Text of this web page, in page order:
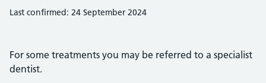
Last confirmed: 24 September 2024
For some treatments you may be referred to a specialist
dentist.